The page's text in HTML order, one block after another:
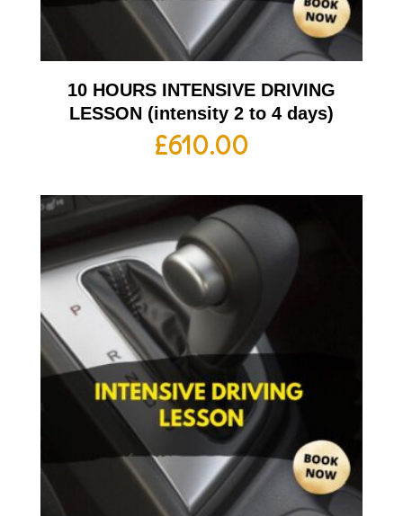
10 HOURS INTENSIVE DRIVING
LESSON (intensity 2 to 4 days)
£610.00